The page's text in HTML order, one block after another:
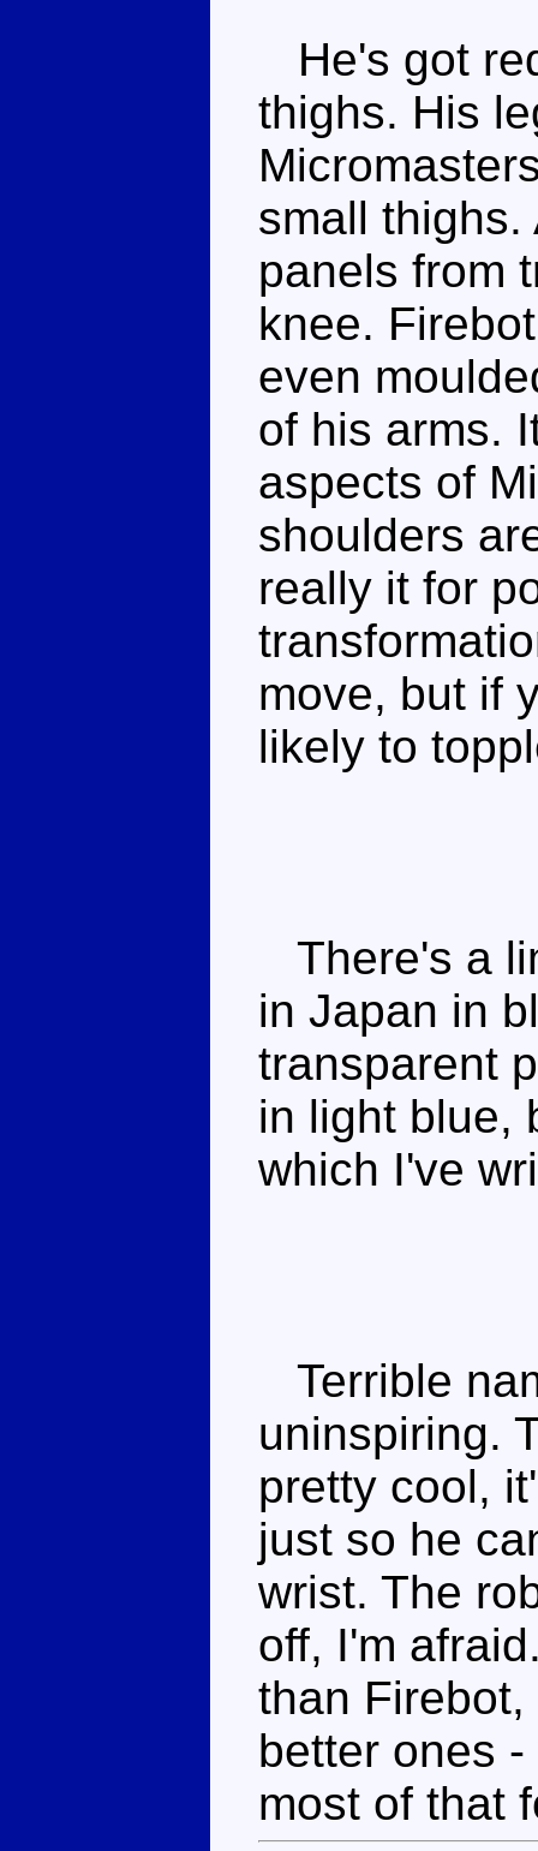
He's got
thighs. His
small thighs.
panels from
knee.
even
of his arms.
aspects of
shoulders
really it for
move, but if
likely to
There's a
in Japan in
transparent
in light blue,
which I've
Terrible
uninspiring.
pretty cool,
just so he
wrist. The
off, I'm
than
better ones
most of that